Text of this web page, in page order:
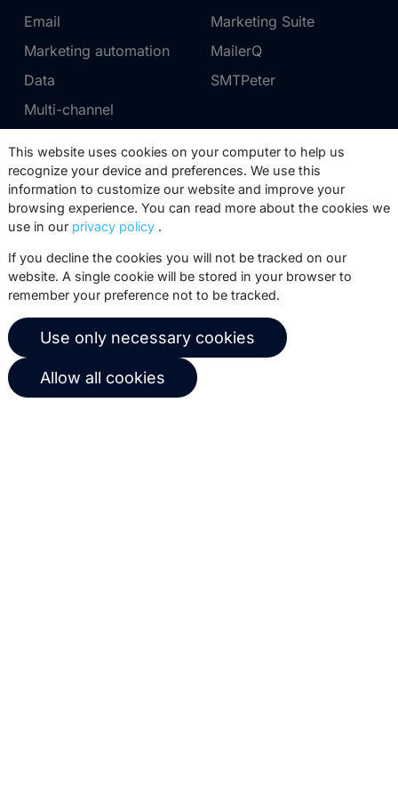
Email
Marketing automation
Data
Multi-channel
Marketing Suite
MailerQ
SMTPeter
Pricing
Marketing Suite pricing
SMTPeter pricing
MailerQ pricing
Support
Partner network
Trainings
Send a ticket
About us
Copernica news
Career at Copernica
Copernica BV
This website uses cookies on your computer to help us
recognize your device and preferences. We use this
information to customize our website and improve your
browsing experience. You can read more about the cookies we
use in our privacy policy .
If you decline the cookies you will not be tracked on our
website. A single cookie will be stored in your browser to
remember your preference not to be tracked.
Use only necessary cookies
Allow all cookies